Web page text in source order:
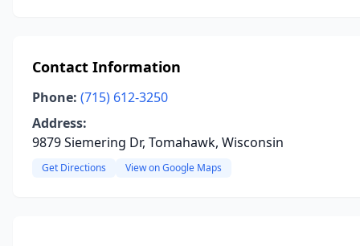
Contact Information
Phone: (715) 612-3250
Address:
9879 Siemering Dr, Tomahawk, Wisconsin
Get Directions View on Google Maps